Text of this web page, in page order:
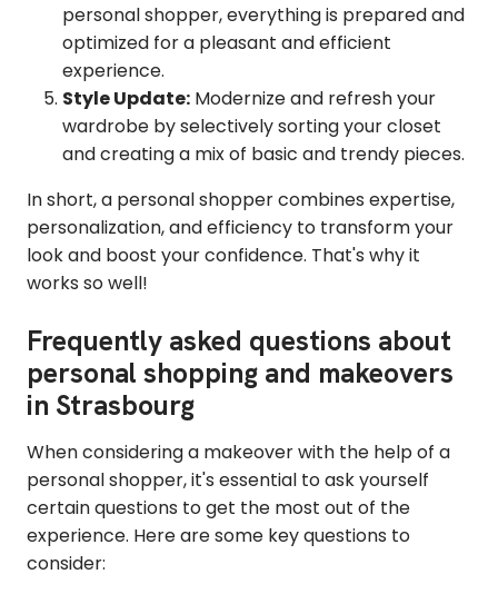
personal shopper, everything is prepared and
optimized for a pleasant and efficient
experience.
Style Update: Modernize and refresh your
wardrobe by selectively sorting your closet
and creating a mix of basic and trendy pieces.
In short, a personal shopper combines expertise,
personalization, and efficiency to transform your
look and boost your confidence. That's why it
works so well!
Frequently asked questions about
personal shopping and makeovers
in Strasbourg
When considering a makeover with the help of a
personal shopper, it's essential to ask yourself
certain questions to get the most out of the
experience. Here are some key questions to
consider: